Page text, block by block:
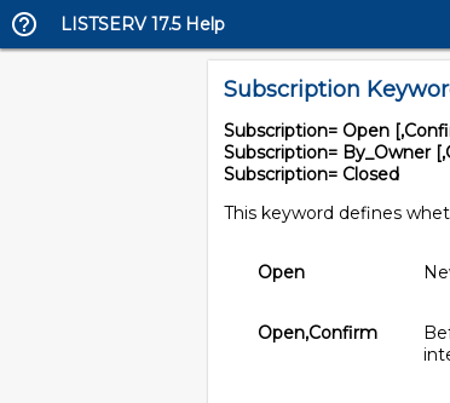
LISTSERV 17.5 Help
Subscription
Subscription= Open
Subscription= By_Owner
Subscription= Closed
This keyword defines
Open
Open,Confirm